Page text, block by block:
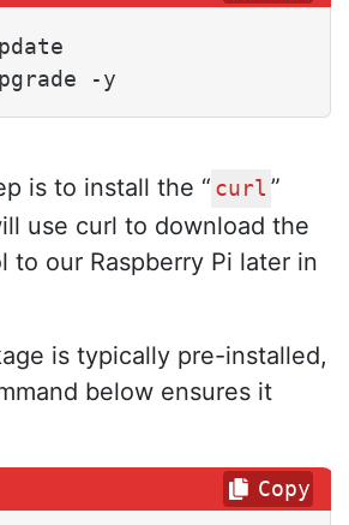
-y
is to install the “ curl ”
use curl to download the
to our Raspberry Pi later in
is typically pre-installed,
below ensures it
Copy